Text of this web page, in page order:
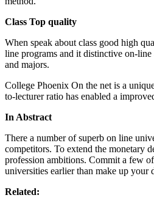
Class Top quality
When speak about class good high
line programs and it distinctive on-
and majors.
College Phoenix On the net is a
to-lecturer ratio has enabled a
In Abstract
There a number of superb on line
competitors. To extend the monetary
profession ambitions. Commit a few
universities earlier than make up your
Related: